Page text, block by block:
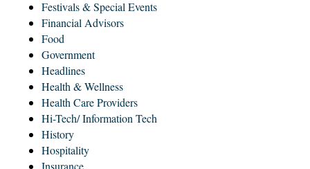
Festivals & Special Events
Financial Advisors
Food
Government
Headlines
Health & Wellness
Health Care Providers
Hi-Tech/ Information Tech
History
Hospitality
Insurance